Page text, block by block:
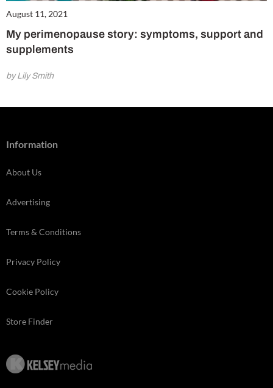
August 11, 2021
My perimenopause story: symptoms, support and
supplements
by Lily Smith
Information
About Us
Advertising
Terms & Conditions
Privacy Policy
Cookie Policy
Store Finder